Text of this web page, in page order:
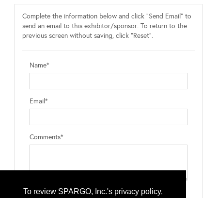
To review SPARGO, Inc.'s privacy policy,
Complete the information below and click "Send Email" to
send an email to this exhibitor/sponsor. To return to the
previous screen without saving, click "Reset".
Name*
Email*
Comments*
Type the letters exactly as they appear*